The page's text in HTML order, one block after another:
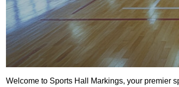
Welcome to Sports Hall Markings, your premier